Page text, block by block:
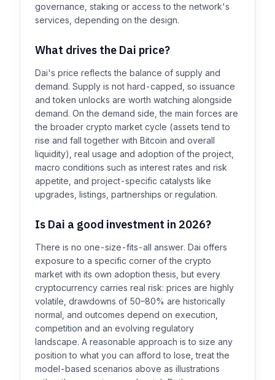
governance, staking or access to the network's
services, depending on the design.
What drives the Dai price?
Dai's price reflects the balance of supply and
demand. Supply is not hard-capped, so issuance
and token unlocks are worth watching alongside
demand. On the demand side, the main forces are
the broader crypto market cycle (assets tend to
rise and fall together with Bitcoin and overall
liquidity), real usage and adoption of the project,
macro conditions such as interest rates and risk
appetite, and project-specific catalysts like
upgrades, listings, partnerships or regulation.
Is Dai a good investment in 2026?
There is no one-size-fits-all answer. Dai offers
exposure to a specific corner of the crypto
market with its own adoption thesis, but every
cryptocurrency carries real risk: prices are highly
volatile, drawdowns of 50–80% are historically
normal, and outcomes depend on execution,
competition and an evolving regulatory
landscape. A reasonable approach is to size any
position to what you can afford to lose, treat the
model-based scenarios above as illustrations